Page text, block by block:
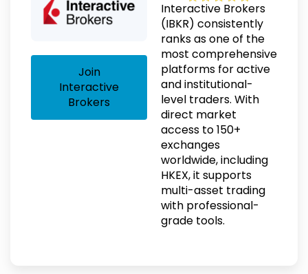
Join
Interactive
Brokers
Interactive Brokers
(IBKR) consistently
ranks as one of the
most comprehensive
platforms for active
and institutional-
level traders. With
direct market
access to 150+
exchanges
worldwide, including
HKEX, it supports
multi-asset trading
with professional-
grade tools.